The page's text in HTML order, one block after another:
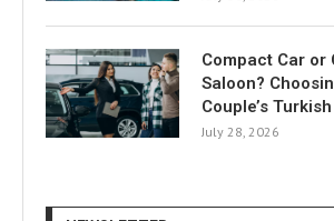
Compact Car or
Saloon?
Couple’s
July 28, 2026